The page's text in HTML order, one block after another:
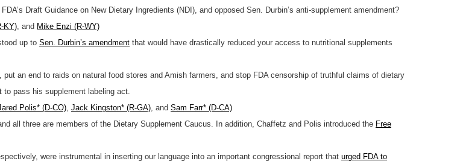
Draft Guidance on New Dietary Ingredients (NDI), and opposed Sen. Durbin’s anti-supplement amendment?
KY) , and Mike Enzi (R-WY)
up to Sen. Durbin’s amendment that would have drastically reduced your access to nutritional supplements
put an end to raids on natural food stores and Amish farmers, and stop FDA censorship of truthful claims of dietary
pass his supplement labeling act.
Polis* (D-CO) Jack Kingston* (R-GA) , and Sam Farr* (D-CA)
all three are members of the Dietary Supplement Caucus. In addition, Chaffetz and Polis introduced the Free
were instrumental in inserting our language into an important congressional report that urged FDA to